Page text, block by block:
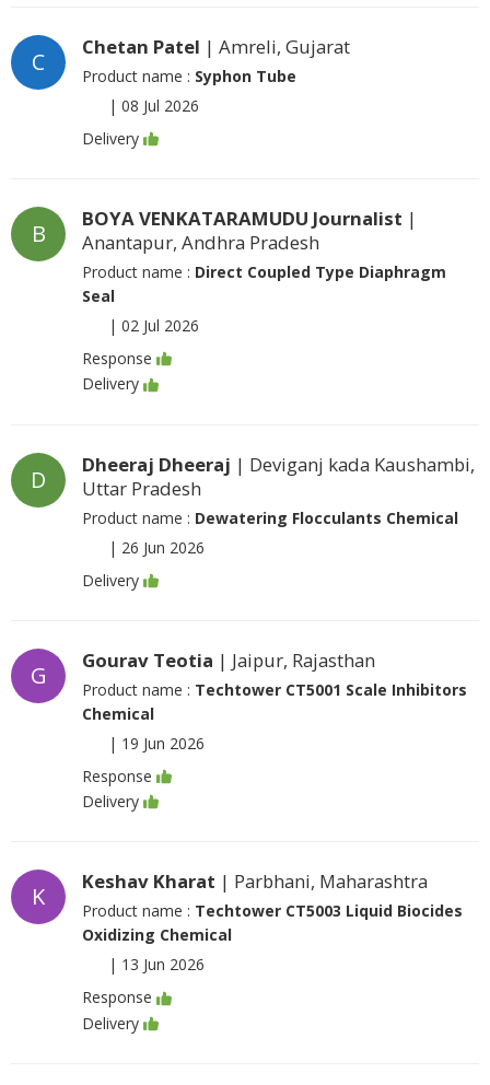
C
Chetan Patel | Amreli, Gujarat
Product name : Syphon Tube
| 08 Jul 2026
Delivery
B
BOYA VENKATARAMUDU Journalist |
Anantapur, Andhra Pradesh
Product name : Direct Coupled Type Diaphragm
Seal
| 02 Jul 2026
Response
Delivery
D
Dheeraj Dheeraj | Deviganj kada Kaushambi,
Uttar Pradesh
Product name : Dewatering Flocculants Chemical
| 26 Jun 2026
Delivery
G
Gourav Teotia | Jaipur, Rajasthan
Product name : Techtower CT5001 Scale Inhibitors
Chemical
| 19 Jun 2026
Response
Delivery
K
Keshav Kharat | Parbhani, Maharashtra
Product name : Techtower CT5003 Liquid Biocides
Oxidizing Chemical
| 13 Jun 2026
Response
Delivery